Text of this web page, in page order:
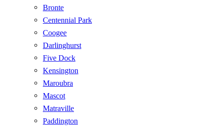
Bronte
Centennial Park
Coogee
Darlinghurst
Five Dock
Kensington
Maroubra
Mascot
Matraville
Paddington